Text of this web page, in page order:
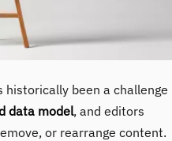
historically been a challenge
data model, and editors
or rearrange content.